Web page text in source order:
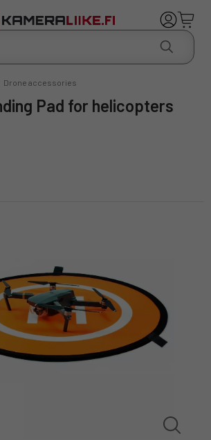
Drone accessories